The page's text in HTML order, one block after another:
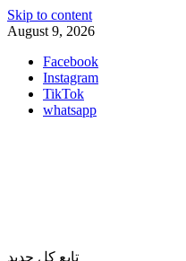
Skip to content
August 9, 2026
Facebook
Instagram
TikTok
whatsapp
تابع كل جديد